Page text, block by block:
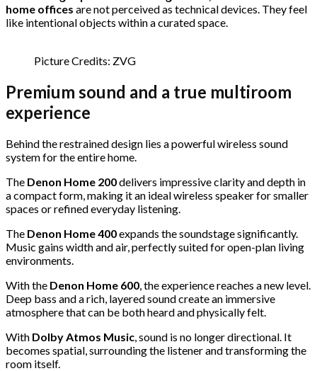
home offices are not perceived as technical devices. They feel
like intentional objects within a curated space.
Picture Credits: ZVG
Premium sound and a true multiroom
experience
Behind the restrained design lies a powerful wireless sound
system for the entire home.
The Denon Home 200delivers impressive clarity and depth in
a compact form, making it an ideal wireless speaker for smaller
spaces or refined everyday listening.
The Denon Home 400expands the soundstage significantly.
Music gains width and air, perfectly suited for open-plan living
environments.
With the Denon Home 600 , the experience reaches a new level.
Deep bass and a rich, layered sound create an immersive
atmosphere that can be both heard and physically felt.
With Dolby Atmos Music , sound is no longer directional. It
becomes spatial, surrounding the listener and transforming the
room itself.